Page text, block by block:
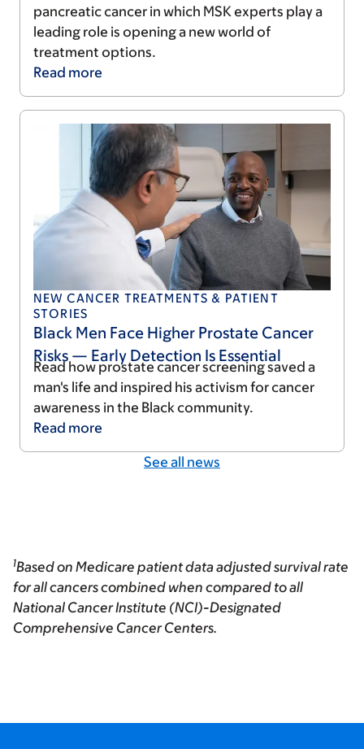
pancreatic cancer in which MSK experts play a
leading role is opening a new world of
treatment options.
Read more
NEW CANCER TREATMENTS & PATIENT
STORIES
Black Men Face Higher Prostate Cancer
Risks — Early Detection Is Essential
Read how prostate cancer screening saved a
man's life and inspired his activism for cancer
awareness in the Black community.
Read more
See all news
1Based on Medicare patient data adjusted survival rate
for all cancers combined when compared to all
National Cancer Institute (NCI)-Designated
Comprehensive Cancer Centers.